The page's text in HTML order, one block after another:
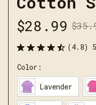
$28.99
(4.8)
Color:
Lavender